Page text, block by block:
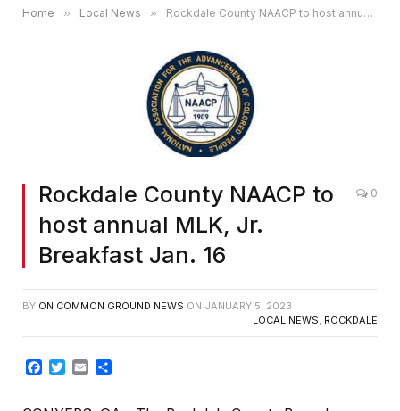
Home » Local News » Rockdale County NAACP to host annual MLK, Jr. Breakfast Jan. 16
Rockdale County NAACP to
host annual MLK, Jr.
Breakfast Jan. 16
0
BY ON COMMON GROUND NEWS ON JANUARY 5, 2023
LOCAL NEWS, ROCKDALE
Facebook
TwitterEmail